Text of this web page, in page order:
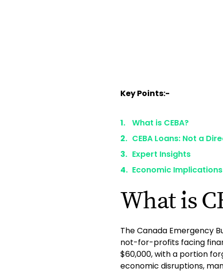
Key Points:-
What is CEBA?
CEBA Loans: Not a
Expert Insights
Economic
What is
The Canada Emergency
not-for-profits facing
$60,000, with a portion
economic disruptions,